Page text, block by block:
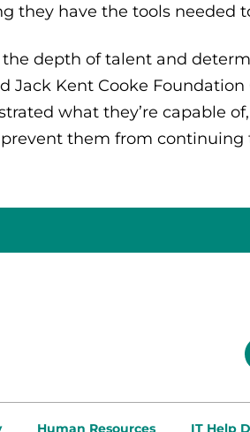
they have the tools needed
the depth of talent and
Jack Kent Cooke
what they’re capable
prevent them from
Human Resources IT Help